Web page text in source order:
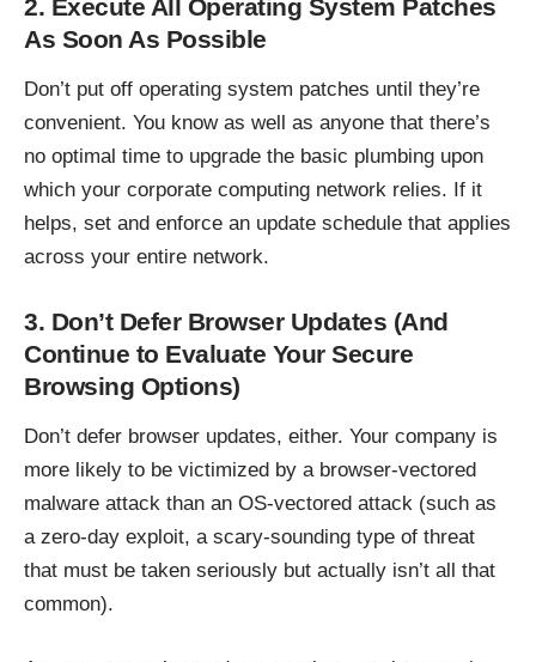
2. Execute All Operating System Patches
As Soon As Possible
Don’t put off operating system patches until they’re
convenient. You know as well as anyone that there’s
no optimal time to upgrade the basic plumbing upon
which your corporate computing network relies. If it
helps, set and enforce an update schedule that applies
across your entire network.
3. Don’t Defer Browser Updates (And
Continue to Evaluate Your Secure
Browsing Options)
Don’t defer browser updates, either. Your company is
more likely to be victimized by a browser-vectored
malware attack than an OS-vectored attack (such as
a zero-day exploit, a scary-sounding type of threat
that must be taken seriously but actually isn’t all that
common).